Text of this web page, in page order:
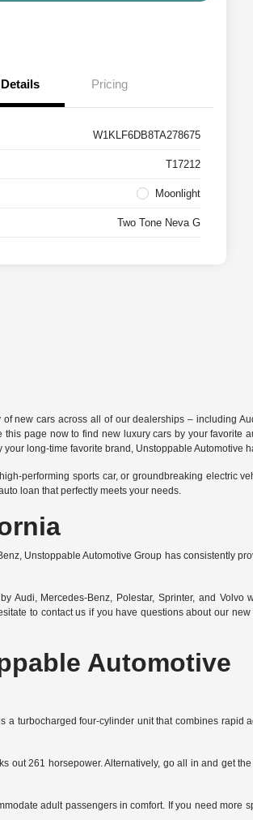
Details Pricing
W1KLF6DB8TA278675
T17212
Moonlight
Two Tone Neva G
new cars across all of our dealerships – including
page now to find new luxury cars by your favorite
long-time favorite brand, Unstoppable Automotive
performing sports car, or groundbreaking electric
loan that perfectly meets your needs.
Unstoppable Automotive Group has consistently
Mercedes-Benz, Polestar, Sprinter, and
to contact us if you have questions about our
Automotive
turbocharged four-cylinder unit that combines
261 horsepower. Alternatively, go all in and get
adult passengers in comfort. If you need